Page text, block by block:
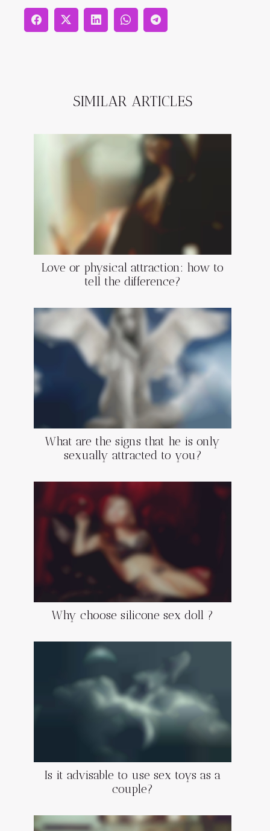
SIMILAR ARTICLES
Love or physical attraction: how to
tell the difference?
What are the signs that he is only
sexually attracted to you?
Why choose silicone sex doll ?
Is it advisable to use sex toys as a
couple?